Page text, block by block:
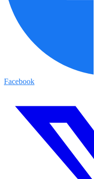
Facebook